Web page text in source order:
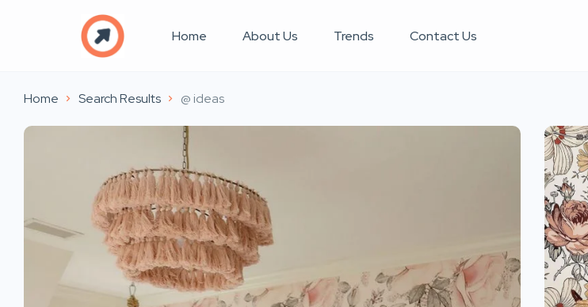
Home About Us Trends Contact Us
Home Search Results @ ideas